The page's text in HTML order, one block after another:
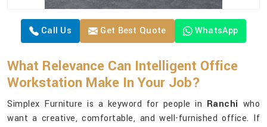
Call Us Get Best Quote WhatsApp
What Relevance Can Intelligent Office
Workstation Make In Your Job?
Simplex Furniture is a keyword for people in Ranchi who
want a creative, comfortable, and well-furnished office. If